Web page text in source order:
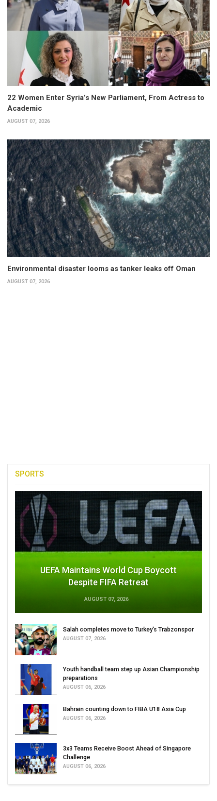
22 Women Enter Syria’s New Parliament, From Actress to
Academic
AUGUST 07, 2026
Environmental disaster looms as tanker leaks off Oman
AUGUST 07, 2026
SPORTS
UEFA Maintains World Cup Boycott
Despite FIFA Retreat
AUGUST 07, 2026
Salah completes move to Turkey's Trabzonspor
AUGUST 07, 2026
Youth handball team step up Asian Championship
preparations
AUGUST 06, 2026
Bahrain counting down to FIBA U18 Asia Cup
AUGUST 06, 2026
3x3 Teams Receive Boost Ahead of Singapore
Challenge
AUGUST 06, 2026